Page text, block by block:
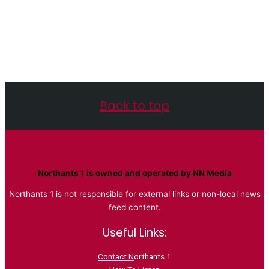
Back to top
Northants 1 is owned and operated by NN Media
Northants 1 is not responsible for external links or non-local news
feed content.
Useful Links:
Contact Northants 1